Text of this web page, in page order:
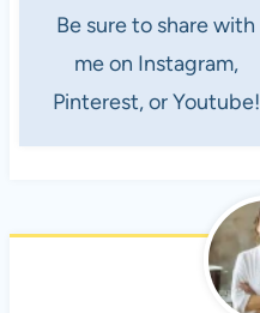
Be sure to share with
me on Instagram,
Pinterest, or Youtube!